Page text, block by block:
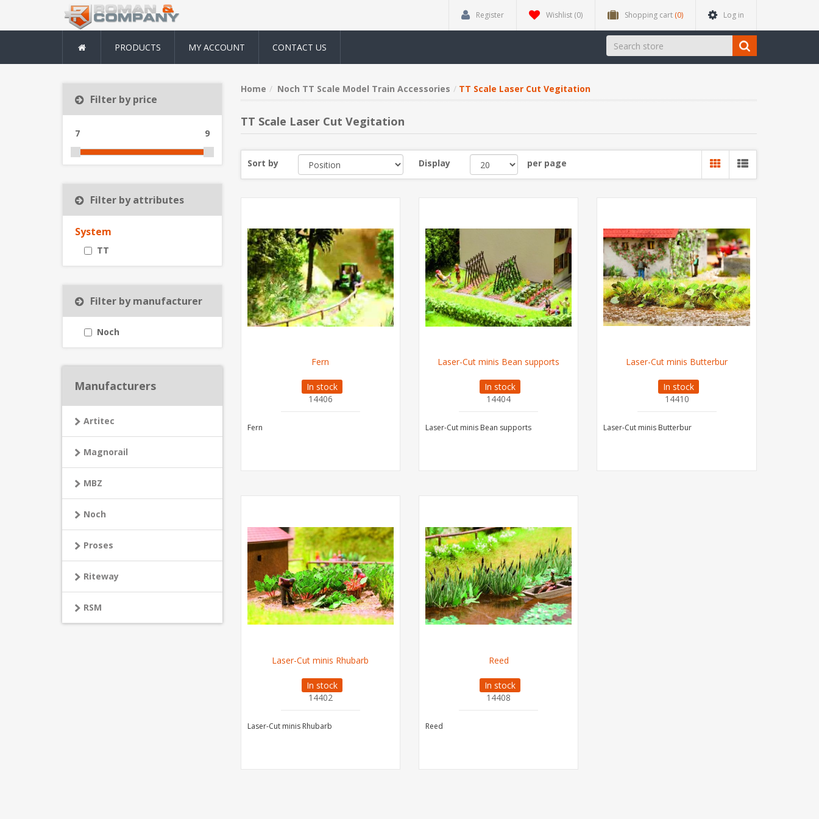
Register Wishlist (0) Shopping cart (0) Log in
PRODUCTS MY ACCOUNT CONTACT US
Home Noch TT Scale Model Train Accessories TT Scale Laser Cut Vegitation
TT Scale Laser Cut Vegitation
Sort by Display per page
Fern
In stock
14406
Fern
Laser-Cut minis Bean supports
In stock
14404
Laser-Cut minis Bean supports
Laser-Cut minis Butterbur
In stock
14410
Laser-Cut minis Butterbur
Laser-Cut minis Rhubarb
In stock
14402
Laser-Cut minis Rhubarb
Reed
In stock
14408
Reed
Filter by price
7 9
Filter by attributes
System
TT
Filter by manufacturer
Noch
Manufacturers
Artitec
Magnorail
MBZ
Noch
Proses
Riteway
RSM